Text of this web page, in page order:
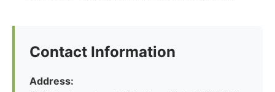
Contact Information
Address: